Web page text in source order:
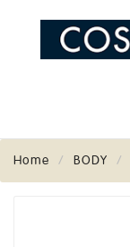
Home BODY